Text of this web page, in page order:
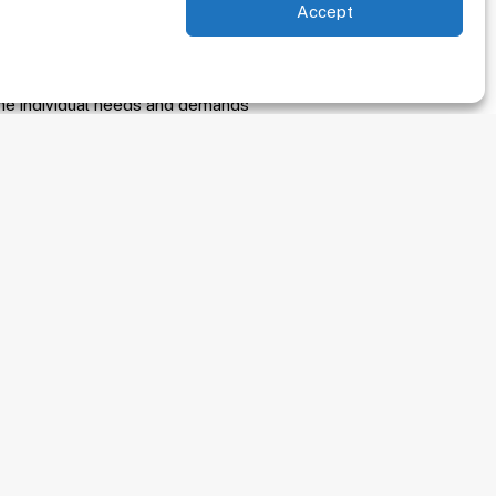
Accept
individual needs and demands